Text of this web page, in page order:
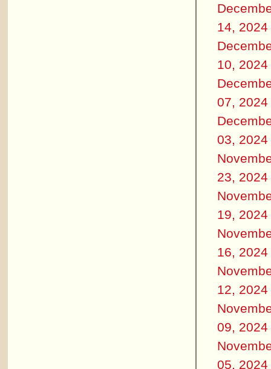
14, 2024
10, 2024
07, 2024
03, 2024
23, 2024
19, 2024
16, 2024
12, 2024
09, 2024
05, 2024